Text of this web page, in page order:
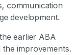
communication
development.
earlier ABA
improvements.